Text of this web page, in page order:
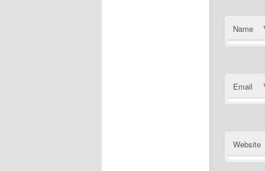
Name
Email
Website